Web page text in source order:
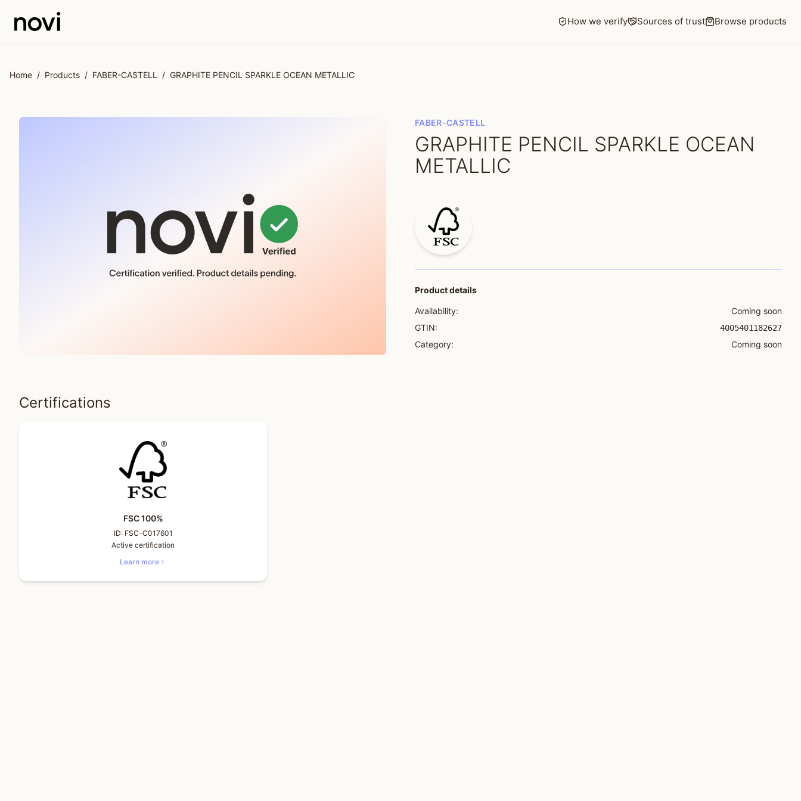
How we verify Sources of trust Browse products
Home / Products / FABER-CASTELL / GRAPHITE PENCIL SPARKLE OCEAN METALLIC
FABER-CASTELL
GRAPHITE PENCIL SPARKLE OCEAN
METALLIC
Product details
Availability:
Coming soon
GTIN:
4005401182627
Category: Coming soon
Certifications
FSC 100%
ID: FSC-C017601
Active certification
Learn more